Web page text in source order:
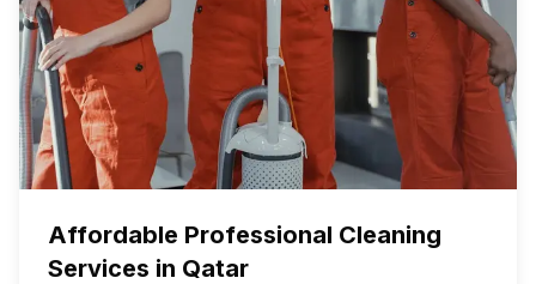
Affordable Professional Cleaning
Services in Qatar